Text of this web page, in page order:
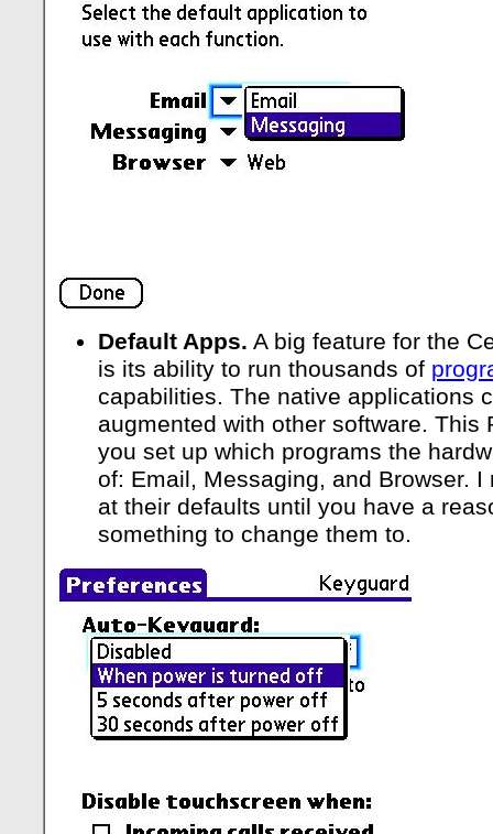
Default Apps. A big feature for the
is its ability to run thousands of
capabilities. The native applications
augmented with other software. This
you set up which programs the
of: Email, Messaging, and Browser.
at their defaults until you have a
something to change them to.